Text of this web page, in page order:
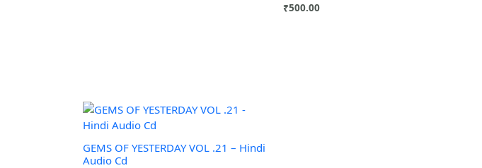
₹500.00
GEMS OF YESTERDAY VOL .21 – Hindi
Audio Cd